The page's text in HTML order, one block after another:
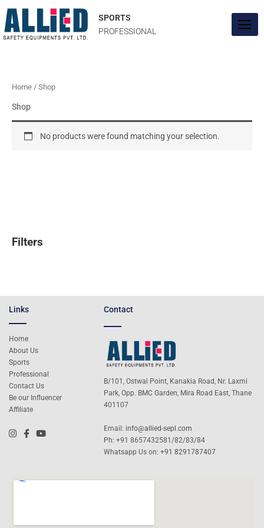
to
content
SPORTS
PROFESSIONAL
Filters
Home / Shop
Shop
No products were found matching your selection.
Links
Home
About Us
Sports
Professional
Contact Us
Be our Influencer
Affiliate
Contact
B/101, Ostwal Point, Kanakia Road, Nr. Laxmi
Park, Opp. BMC Garden, Mira Road East, Thane
401107
Email: info@allied-sepl.com
Ph: +91 8657432581/82/83/84
Whatsapp Us on:+91 8291787407